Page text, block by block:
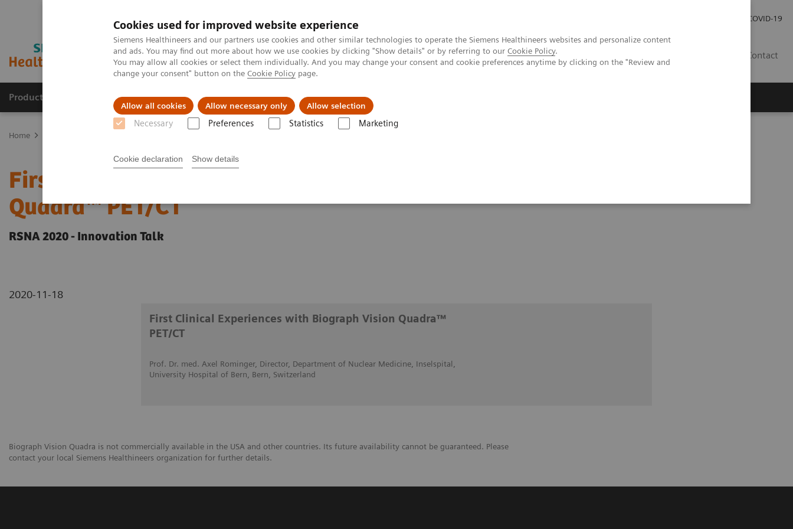
Cookies used for improved website experience
Siemens Healthineers and our partners use cookies and other similar technologies to operate the Siemens Healthineers websites and personalize content
and ads. You may find out more about how we use cookies by clicking "Show details" or by referring to our Cookie Policy.
You may allow all cookies or select them individually. And you may change your consent and cookie preferences anytime by clicking on the "Review and
change your consent" button on the Cookie Policy page.
Allow all cookies Allow necessary only Allow selection
Necessary Preferences Statistics Marketing
Cookie declaration Show details
COVID-19
Contact
Products & Services Clinical Specialties & Diseases About us
Home
First Clinical Experiences with Biograph Vision
Quadra™ PET/CT
RSNA 2020 - Innovation Talk
2020-11-18
First Clinical Experiences with Biograph Vision Quadra™
PET/CT
Prof. Dr. med. Axel Rominger, Director, Department of Nuclear Medicine, Inselspital,
University Hospital of Bern, Bern, Switzerland
Biograph Vision Quadra is not commercially available in the USA and other countries. Its future availability cannot be guaranteed. Please
contact your local Siemens Healthineers organization for further details.